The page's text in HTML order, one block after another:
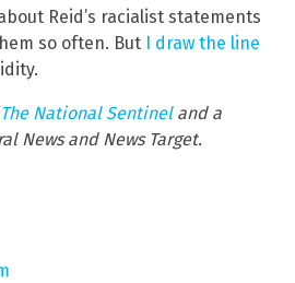
Reid’s racialist statements
so often. But
I draw the line
The National Sentineland a
News and News Target.